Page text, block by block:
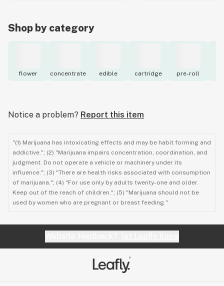
Shop by category
flower concentrate edible cartridge pre-roll
Notice a problem? Report this item
"(1) Marijuana has intoxicating effects and may be habit forming and
addictive."; (2) "Marijuana impairs concentration, coordination, and
judgment. Do not operate a vehicle or machinery under its
influence."; (3) "There are health risks associated with consumption
of marijuana."; (4) "For use only by adults twenty-one and older.
Keep out of the reach of children."; (5) "Marijuana should not be
used by women who are pregnant or breast feeding."